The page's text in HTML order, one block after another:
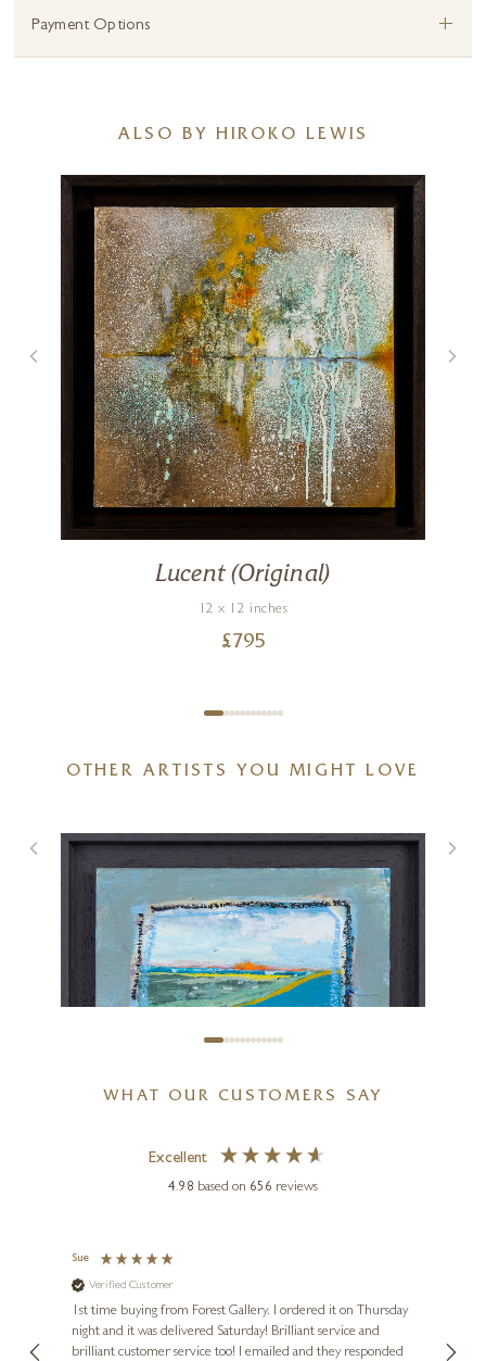
Payment Options +
ALSO BY HIROKO LEWIS
Lucent (Original)
12 x 12 inches
£795
OTHER ARTISTS YOU MIGHT LOVE
£395
WHAT OUR CUSTOMERS SAY
Excellent
4.98 based on 656 reviews
Sue
Verified Customer
1st time buying from Forest Gallery. I ordered it on Thursday
night and it was delivered Saturday! Brilliant service and
brilliant customer service too! I emailed and they responded
few